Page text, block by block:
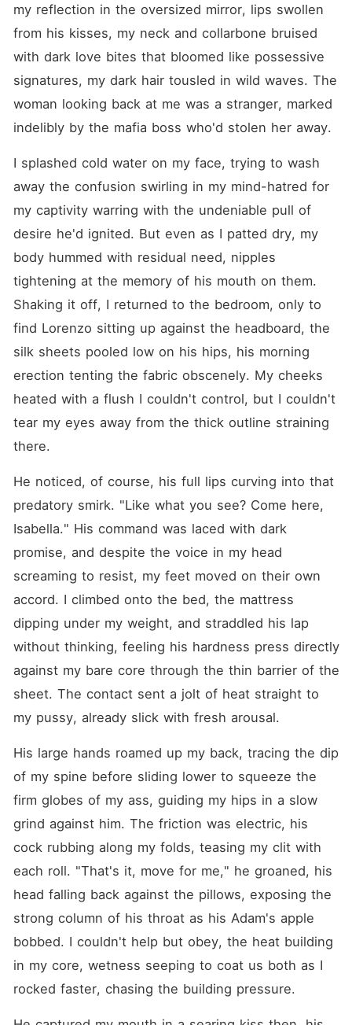
my reflection in the oversized mirror, lips swollen
from his kisses, my neck and collarbone bruised
with dark love bites that bloomed like possessive
signatures, my dark hair tousled in wild waves. The
woman looking back at me was a stranger, marked
indelibly by the mafia boss who'd stolen her away.
I splashed cold water on my face, trying to wash
away the confusion swirling in my mind-hatred for
my captivity warring with the undeniable pull of
desire he'd ignited. But even as I patted dry, my
body hummed with residual need, nipples
tightening at the memory of his mouth on them.
Shaking it off, I returned to the bedroom, only to
find Lorenzo sitting up against the headboard, the
silk sheets pooled low on his hips, his morning
erection tenting the fabric obscenely. My cheeks
heated with a flush I couldn't control, but I couldn't
tear my eyes away from the thick outline straining
there.
He noticed, of course, his full lips curving into that
predatory smirk. "Like what you see? Come here,
Isabella." His command was laced with dark
promise, and despite the voice in my head
screaming to resist, my feet moved on their own
accord. I climbed onto the bed, the mattress
dipping under my weight, and straddled his lap
without thinking, feeling his hardness press directly
against my bare core through the thin barrier of the
sheet. The contact sent a jolt of heat straight to
my pussy, already slick with fresh arousal.
His large hands roamed up my back, tracing the dip
of my spine before sliding lower to squeeze the
firm globes of my ass, guiding my hips in a slow
grind against him. The friction was electric, his
cock rubbing along my folds, teasing my clit with
each roll. "That's it, move for me," he groaned, his
head falling back against the pillows, exposing the
strong column of his throat as his Adam's apple
bobbed. I couldn't help but obey, the heat building
in my core, wetness seeping to coat us both as I
rocked faster, chasing the building pressure.